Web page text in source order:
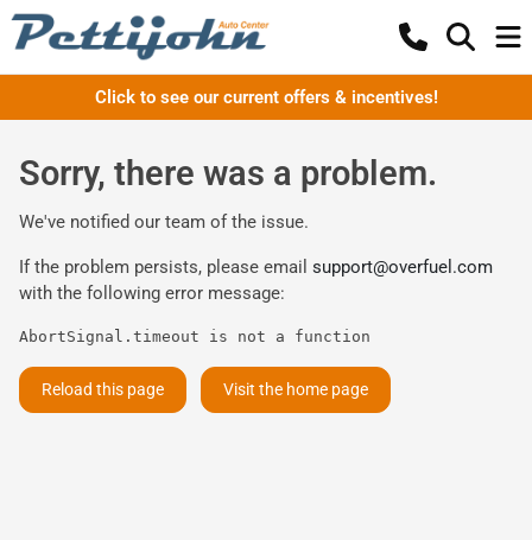
Click to see our current offers & incentives!
Sorry, there was a problem.
We've notified our team of the issue.
If the problem persists, please email support@overfuel.com
with the following error message:
AbortSignal.timeout is not a function
Reload this page Visit the home page